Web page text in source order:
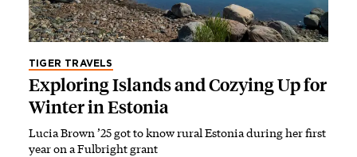
TIGER TRAVELS
Exploring Islands and Cozying Up for
Winter in Estonia
Lucia Brown ’25 got to know rural Estonia during her first
year on a Fulbright grant